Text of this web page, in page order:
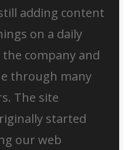
adding content
on a daily
the company and
through many
The site
started
our web